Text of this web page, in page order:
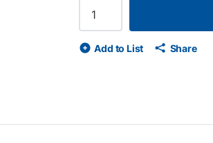
for layout on concrete slabs,
utility color coding is not
Features • 20-oz container
Add to List Share